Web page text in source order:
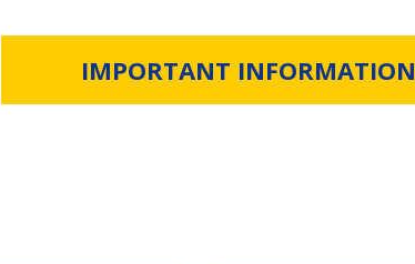
IMPORTANT INFORMATION